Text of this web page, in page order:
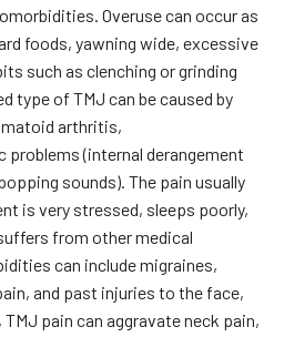
Overuse can occur as
foods, yawning wide, excessive
such as clenching or grinding
type of TMJ can be caused by
arthritis,
problems (internal derangement
sounds). The pain usually
is very stressed, sleeps poorly,
from other medical
can include migraines,
and past injuries to the face,
pain can aggravate neck pain,